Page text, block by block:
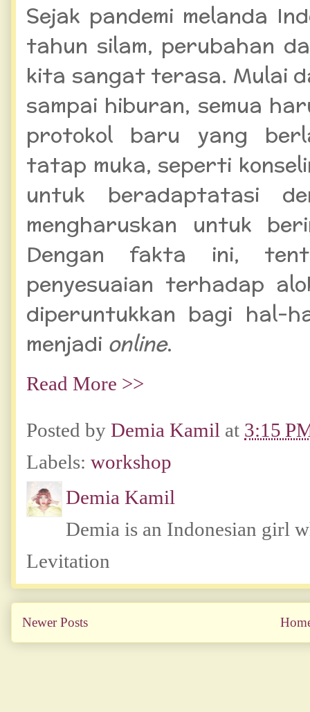
Sejak pandemi melanda
tahun silam, perubahan
kita sangat terasa. Mulai
sampai hiburan, semua
protokol baru yang
tatap muka, seperti
untuk beradaptatasi
mengharuskan untuk
Dengan fakta ini,
penyesuaian terhadap
diperuntukkan bagi hal-
menjadi online.
Read More >>
Posted by Demia Kamil at 3:15
Labels: workshop
Demia Kamil
Demia is an Indonesian girl
Levitation
Newer Posts